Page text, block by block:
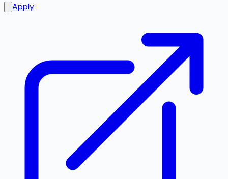
Apply